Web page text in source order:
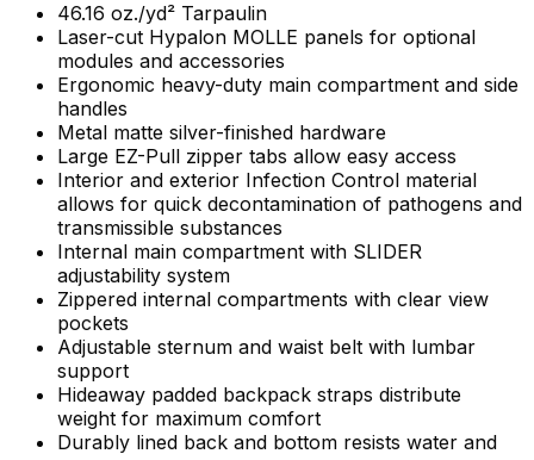
46.16 oz./yd² Tarpaulin
Laser-cut Hypalon MOLLE panels for optional
modules and accessories
Ergonomic heavy-duty main compartment and side
handles
Metal matte silver-finished hardware
Large EZ-Pull zipper tabs allow easy access
Interior and exterior Infection Control material
allows for quick decontamination of pathogens and
transmissible substances
Internal main compartment with SLIDER
adjustability system
Zippered internal compartments with clear view
pockets
Adjustable sternum and waist belt with lumbar
support
Hideaway padded backpack straps distribute
weight for maximum comfort
Durably lined back and bottom resists water and